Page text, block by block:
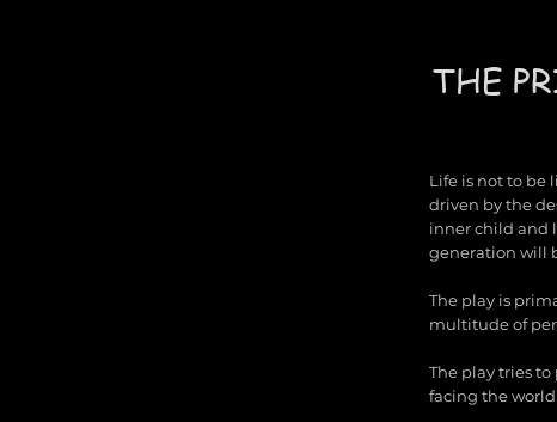
THE
Life is not to be
driven by the
inner child and
generation will
The play is
multitude of
The play tries
facing the